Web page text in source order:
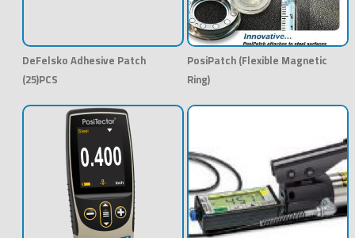
DeFelsko Adhesive Patch
(25)PCS
PosiPatch (Flexible Magnetic
Ring)